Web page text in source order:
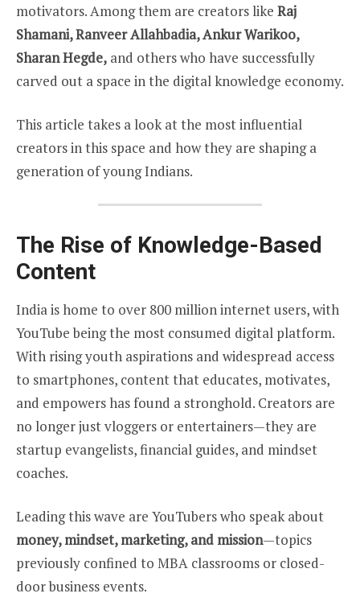
motivators. Among them are creators like Raj
Shamani, Ranveer Allahbadia, Ankur Warikoo,
Sharan Hegde, and others who have successfully
carved out a space in the digital knowledge economy.
This article takes a look at the most influential
creators in this space and how they are shaping a
generation of young Indians.
The Rise of Knowledge-Based
Content
India is home to over 800 million internet users, with
YouTube being the most consumed digital platform.
With rising youth aspirations and widespread access
to smartphones, content that educates, motivates,
and empowers has found a stronghold. Creators are
no longer just vloggers or entertainers—they are
startup evangelists, financial guides, and mindset
coaches.
Leading this wave are YouTubers who speak about
money, mindset, marketing, and mission—topics
previously confined to MBA classrooms or closed-
door business events.